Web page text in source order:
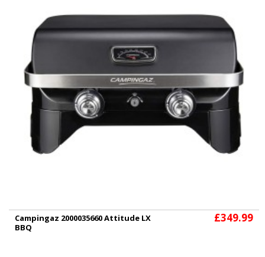
Campingaz 2000035660 Attitude LX
BBQ
£349.99